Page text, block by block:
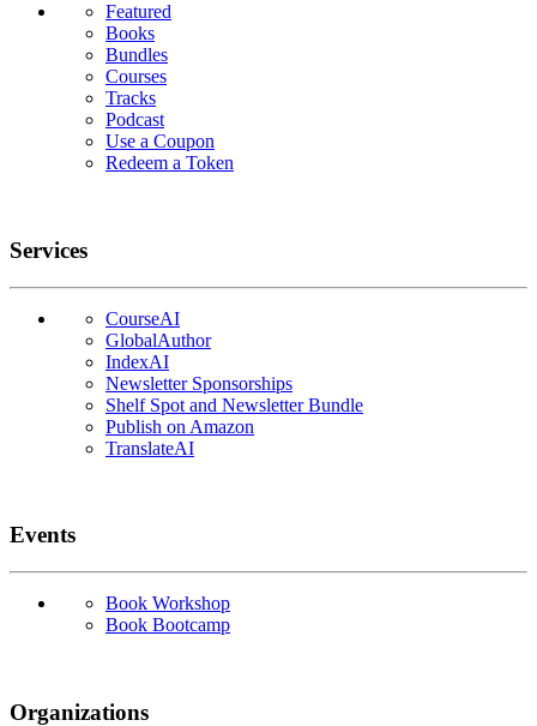
Featured
Books
Bundles
Courses
Tracks
Podcast
Use a Coupon
Redeem a Token
Services
CourseAI
GlobalAuthor
IndexAI
Newsletter Sponsorships
Shelf Spot and Newsletter Bundle
Publish on Amazon
TranslateAI
Events
Book Workshop
Book Bootcamp
Organizations